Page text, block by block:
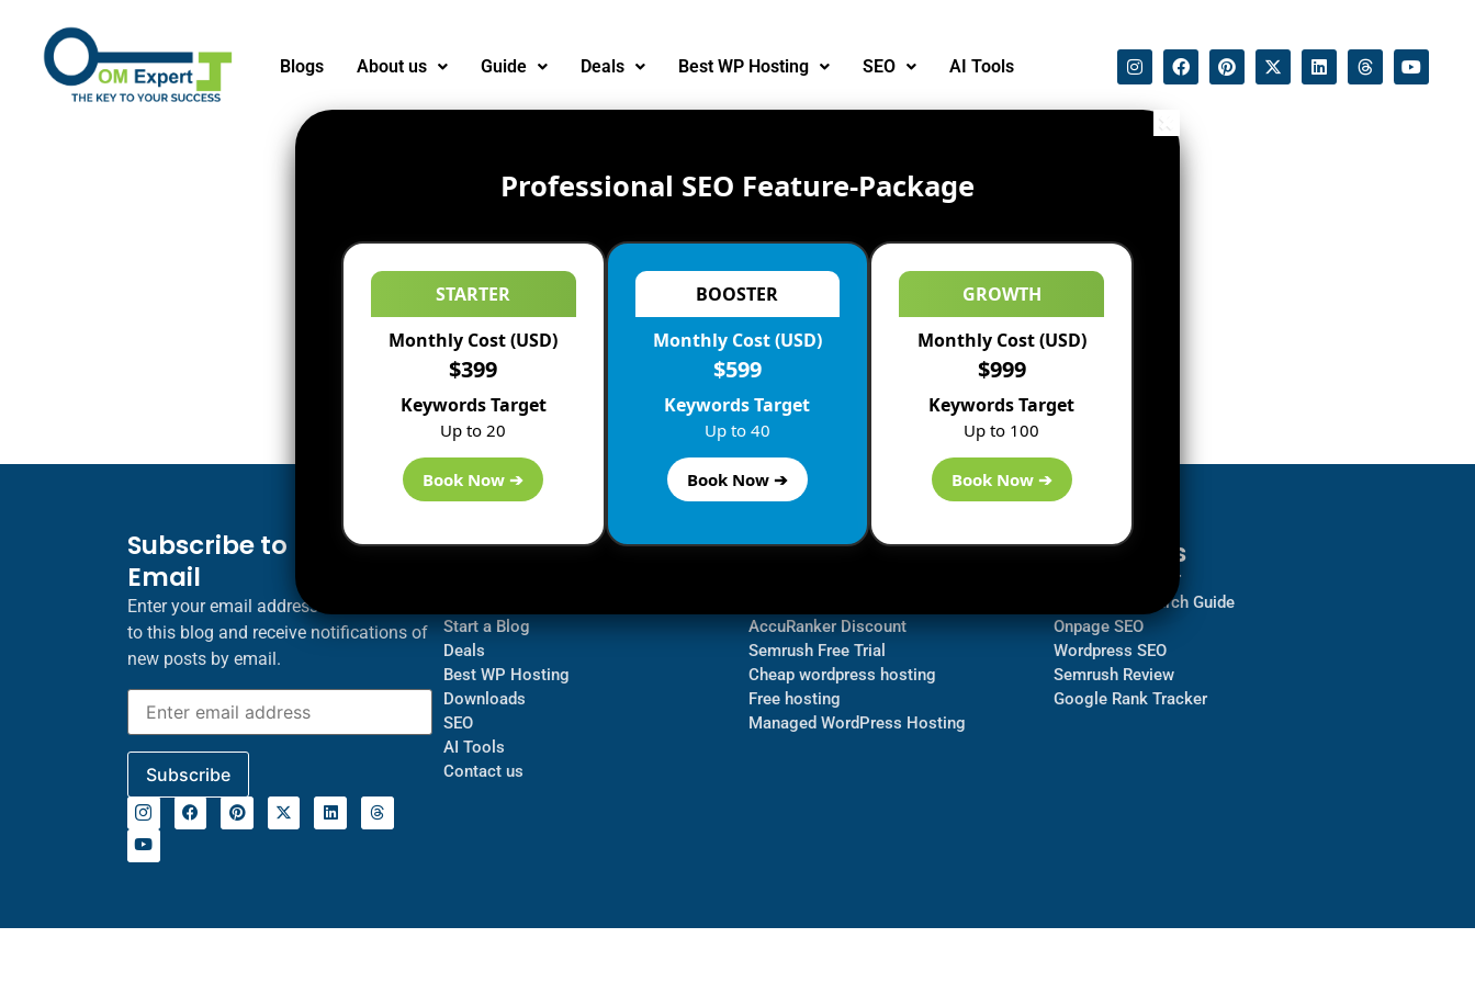
Blogs About us Guide Deals Best WP Hosting SEO AI Tools
Subscribe to Blog via
Email
Enter your email address to subscribe
to this blog and receive notifications of
new posts by email.
Information
Start a Blog
Deals
Best WP Hosting
Downloads
SEO
AI Tools
Contact us
Navigate
AccuRanker Discount
Semrush Free Trial
Cheap wordpress hosting
Free hosting
Managed WordPress Hosting​
Resources
Backlink Checker
Keyword Research Guide
Onpage SEO
Wordpress SEO
Semrush Review
Google Rank Tracker
Professional SEO Feature-Package
STARTER
Monthly Cost (USD)
$399
Keywords Target
Up to 20
Book Now ➔
BOOSTER
Monthly Cost (USD)
$599
Keywords Target
Up to 40
Book Now ➔
GROWTH
Monthly Cost (USD)
$999
Keywords Target
Up to 100
Book Now ➔